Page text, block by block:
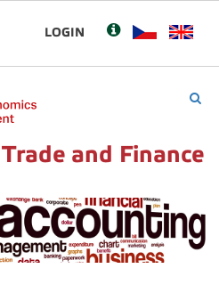
LOGIN
and Finance